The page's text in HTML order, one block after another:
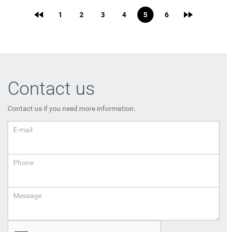
1 2 3 4 5 6
Contact us
Contact us if you need more information.
E-mail
Phone
Message